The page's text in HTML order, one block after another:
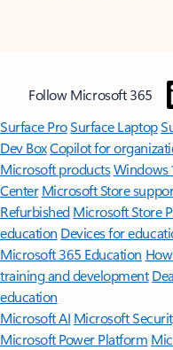
Follow Microsoft 365
Surface ProSurface Laptop
Dev BoxCopilot for
Microsoft productsWindows
Center Microsoft Store
Refurbished Microsoft Store
education Devices for
Microsoft 365 Education
training and development
education
Microsoft AI Microsoft
Microsoft Power Platform